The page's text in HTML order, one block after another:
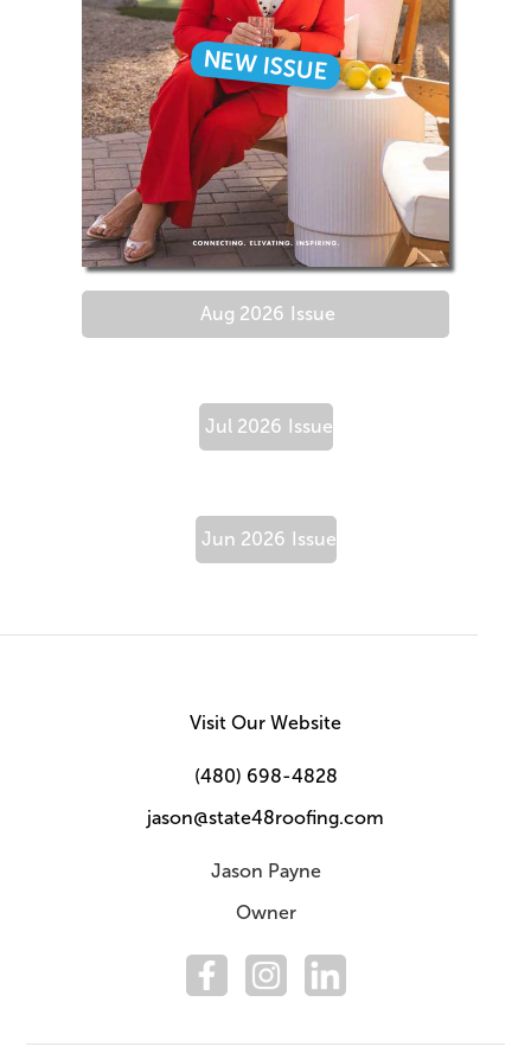
Aug 2026 Issue
NEW ISSUE
Jul 2026 Issue
Jun 2026 Issue
Visit Our Website
(480) 698-4828
jason@state48roofing.com
Jason Payne
Owner